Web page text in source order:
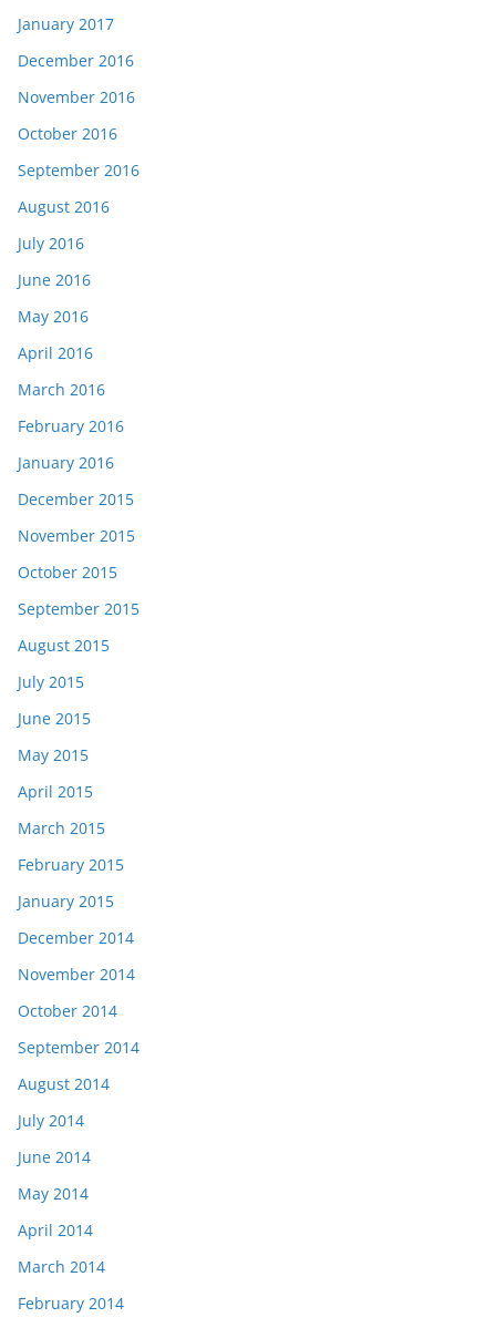
January 2017
December 2016
November 2016
October 2016
September 2016
August 2016
July 2016
June 2016
May 2016
April 2016
March 2016
February 2016
January 2016
December 2015
November 2015
October 2015
September 2015
August 2015
July 2015
June 2015
May 2015
April 2015
March 2015
February 2015
January 2015
December 2014
November 2014
October 2014
September 2014
August 2014
July 2014
June 2014
May 2014
April 2014
March 2014
February 2014